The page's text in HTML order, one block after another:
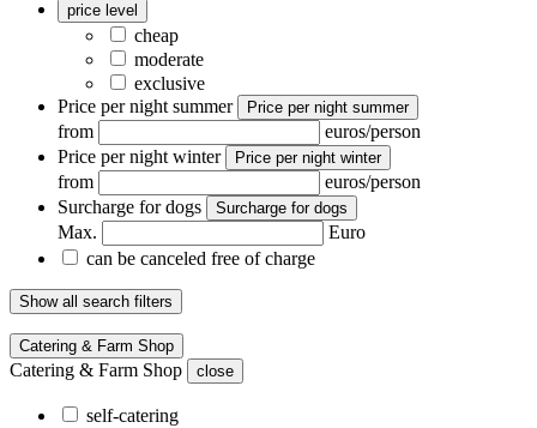
price level
cheap
moderate
exclusive
Price per night summer
Price per night summer
from
euros/person
Price per night winter
Price per night winter
from
euros/person
Surcharge for dogs
Surcharge for dogs
Max.
Euro
can be canceled free of charge
Show all search filters
Catering & Farm Shop
Catering & Farm Shop close
self-catering